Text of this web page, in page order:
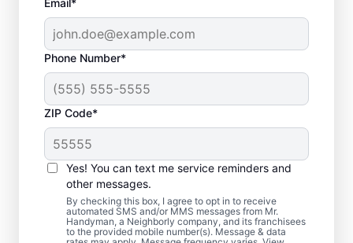
Email*
Phone Number*
ZIP Code*
Yes! You can text me service reminders and
other messages.
By checking this box, I agree to opt in to receive
automated SMS and/or MMS messages from Mr.
Handyman, a Neighborly company, and its franchisees
to the provided mobile number(s). Message & data
Reliable Drywall Repair
and Installation in East
Haddam, Connecticut
Homeowners rely on Mr. Handyman for